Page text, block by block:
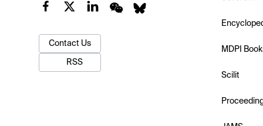
Contact Us
RSS
MDPI
Scilit